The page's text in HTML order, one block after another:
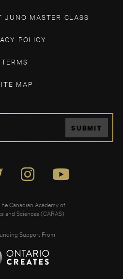
JUNO MASTER CLASS
POLICY
TERMS
MAP
SUBMIT
Canadian Academy of
and Sciences (CARAS)
Support From